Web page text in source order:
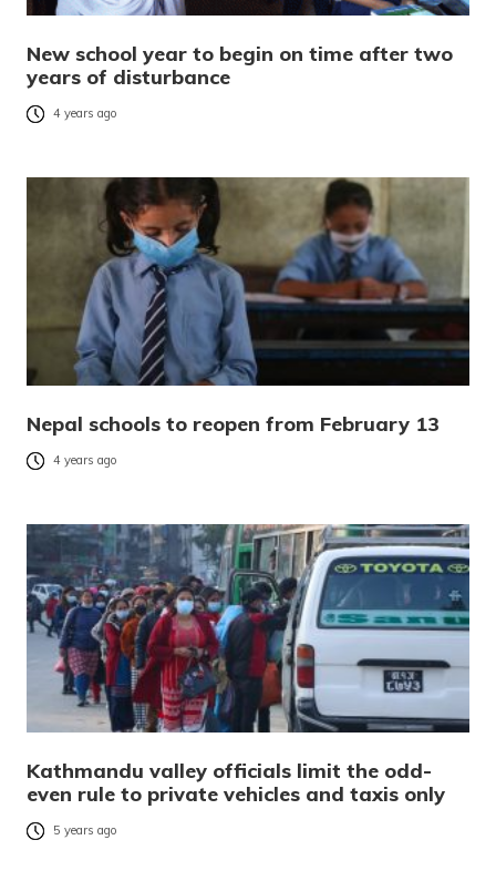
New school year to begin on time after two
years of disturbance
4 years ago
Nepal schools to reopen from February 13
4 years ago
Kathmandu valley officials limit the odd-
even rule to private vehicles and taxis only
5 years ago